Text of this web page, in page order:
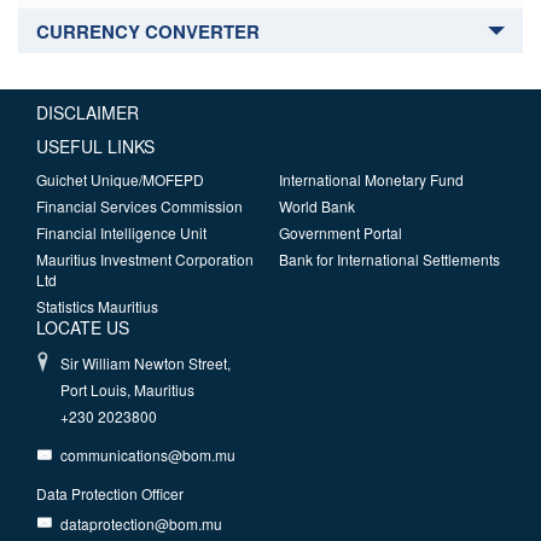
CURRENCY CONVERTER
DISCLAIMER
USEFUL LINKS
Guichet Unique/MOFEPD
Financial Services Commission
Financial Intelligence Unit
Mauritius Investment Corporation
Ltd
Statistics Mauritius
International Monetary Fund
World Bank
Government Portal
Bank for International Settlements
LOCATE US
Sir William Newton Street,
Port Louis, Mauritius
+230 2023800
communications@bom.mu
Data Protection Officer
dataprotection@bom.mu